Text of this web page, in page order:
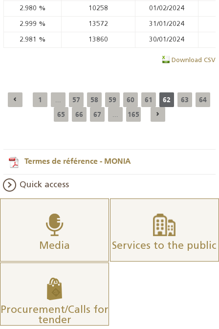
2.980 % 10258 01/02/2024
2.999 % 13572 31/01/2024
2.981 % 13860 30/01/2024
Download CSV
1 57 58 59 60 61 62 63
64
65
66 67 165
Termes de référence - MONIA
Quick access
Media Services to the public
Procurement/Calls for
tender